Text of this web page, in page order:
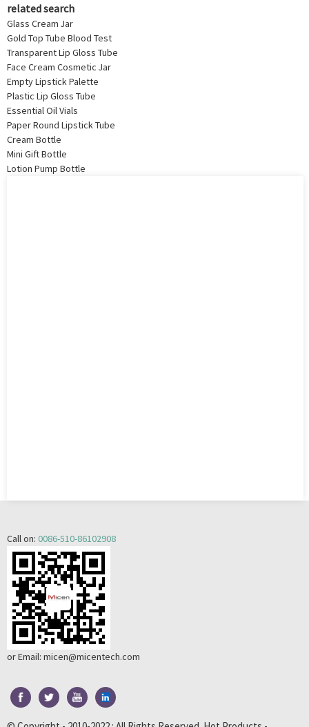
related search
Glass Cream Jar
Gold Top Tube Blood Test
Transparent Lip Gloss Tube
Face Cream Cosmetic Jar
Empty Lipstick Palette
Plastic Lip Gloss Tube
Essential Oil Vials
Paper Round Lipstick Tube
Cream Bottle
Mini Gift Bottle
Lotion Pump Bottle
Call on: 0086-510-86102908
or Email: micen@micentech.com